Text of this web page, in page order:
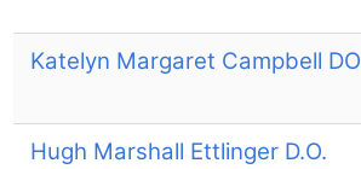
Katelyn Margaret Campbell DO
Hugh Marshall Ettlinger D.O.